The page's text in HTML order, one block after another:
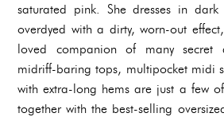
saturated pink. She dresses in
overdyed with a dirty, worn-out
loved companion of many secret
midriff-baring tops, multipocket midi
with extra-long hems are just a few
together with the best-selling